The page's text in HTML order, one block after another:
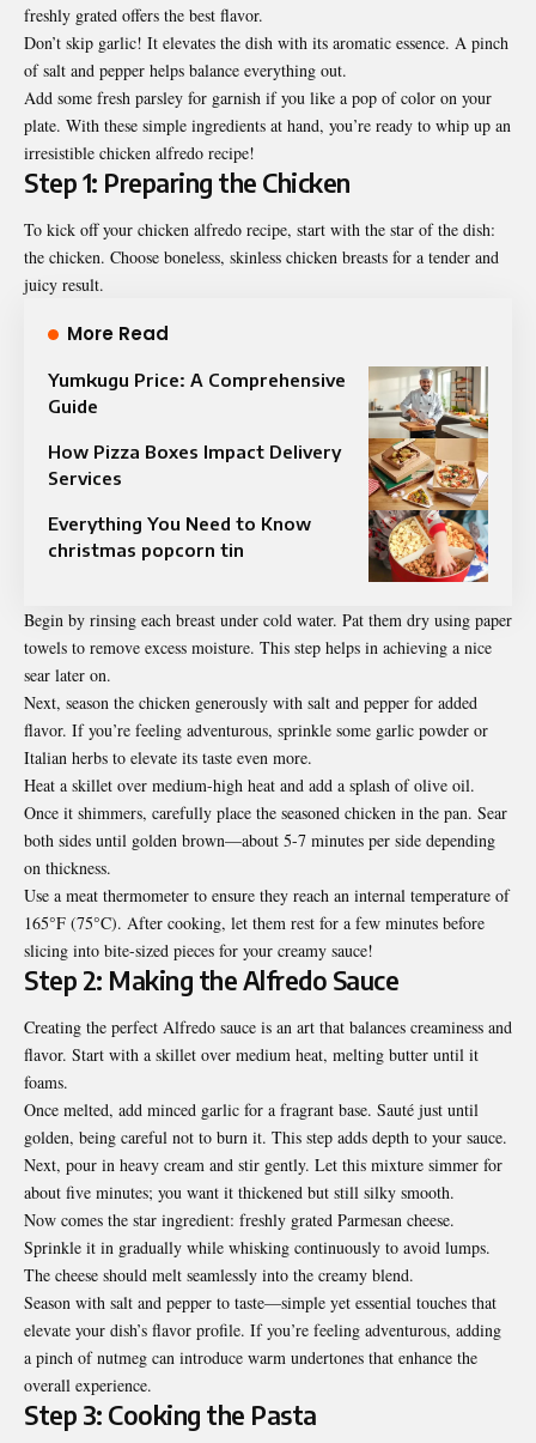
freshly grated offers the best flavor.
Don’t skip garlic! It elevates the dish with its aromatic essence. A pinch
of salt and pepper helps balance everything out.
Add some fresh parsley for garnish if you like a pop of color on your
plate. With these simple ingredients at hand, you’re ready to whip up an
irresistible chicken alfredo recipe!
Step 1: Preparing the Chicken
To kick off your chicken alfredo recipe, start with the star of the dish:
the chicken. Choose boneless, skinless chicken breasts for a tender and
juicy result.
More Read
Yumkugu Price: A Comprehensive
Guide
How Pizza Boxes Impact Delivery
Services
Everything You Need to Know
christmas popcorn tin
Begin by rinsing each breast under cold water. Pat them dry using paper
towels to remove excess moisture. This step helps in achieving a nice
sear later on.
Next, season the chicken generously with salt and pepper for added
flavor. If you’re feeling adventurous, sprinkle some garlic powder or
Italian herbs to elevate its taste even more.
Heat a skillet over medium-high heat and add a splash of olive oil.
Once it shimmers, carefully place the seasoned chicken in the pan. Sear
both sides until golden brown—about 5-7 minutes per side depending
on thickness.
Use a meat thermometer to ensure they reach an internal temperature of
165°F (75°C). After cooking, let them rest for a few minutes before
slicing into bite-sized pieces for your creamy sauce!
Step 2: Making the Alfredo Sauce
Creating the perfect Alfredo sauce is an art that balances creaminess and
flavor. Start with a skillet over medium heat, melting butter until it
foams.
Once melted, add minced garlic for a fragrant base. Sauté just until
golden, being careful not to burn it. This step adds depth to your sauce.
Next, pour in heavy cream and stir gently. Let this mixture simmer for
about five minutes; you want it thickened but still silky smooth.
Now comes the star ingredient: freshly grated Parmesan cheese.
Sprinkle it in gradually while whisking continuously to avoid lumps.
The cheese should melt seamlessly into the creamy blend.
Season with salt and pepper to taste—simple yet essential touches that
elevate your dish’s flavor profile. If you’re feeling adventurous, adding
a pinch of nutmeg can introduce warm undertones that enhance the
overall experience.
Step 3: Cooking the Pasta